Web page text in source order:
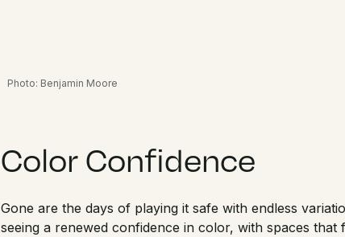
Photo: Benjamin Moore
Color Confidence
Gone are the days of playing it safe with endless
seeing a renewed confidence in color, with spaces